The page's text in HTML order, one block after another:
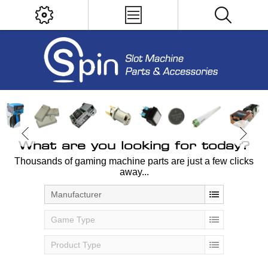
What are you looking for today?
Thousands of gaming machine parts are just a few clicks
away...
Manufacturer
Game Type
Product Type